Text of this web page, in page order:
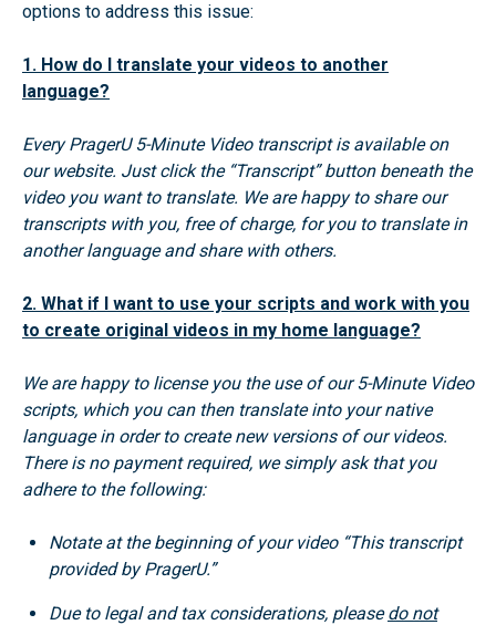
options to address this issue:
1. How do I translate your videos to another
language?
Every PragerU 5-Minute Video transcript is available on
our website. Just click the “Transcript” button beneath the
video you want to translate. We are happy to share our
transcripts with you, free of charge, for you to translate in
another language and share with others.
2. What if I want to use your scripts and work with you
to create original videos in my home language?
We are happy to license you the use of our 5-Minute Video
scripts, which you can then translate into your native
language in order to create new versions of our videos.
There is no payment required, we simply ask that you
adhere to the following:
Notate at the beginning of your video “This transcript
provided by PragerU.”
Due to legal and tax considerations, pleasedo not